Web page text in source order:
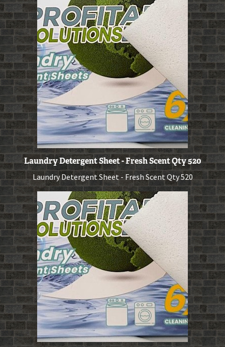
Laundry Detergent Sheet - Fresh Scent Qty 520
Laundry Detergent Sheet - Fresh Scent Qty 520